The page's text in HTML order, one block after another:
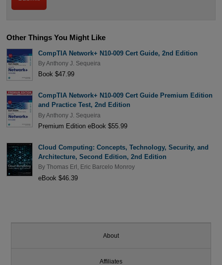
Other Things You Might Like
CompTIA Network+ N10-009 Cert Guide, 2nd Edition
ByAnthony J. Sequeira
Book $47.99
CompTIA Network+ N10-009 Cert Guide Premium Edition
and Practice Test, 2nd Edition
ByAnthony J. Sequeira
Premium Edition eBook $55.99
Cloud Computing: Concepts, Technology, Security, and
Architecture, Second Edition, 2nd Edition
By Thomas Erl , Eric Barcelo Monroy
eBook $46.39
About
Affiliates